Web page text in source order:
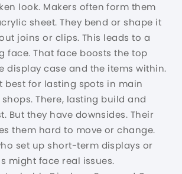
look. Makers often form them
sheet. They bend or shape it
joins or clips. This leads to a
face. That face boosts the top
display case and the items within.
best for lasting spots in main
There, lasting build and
But they have downsides. Their
them hard to move or change.
set up short-term displays or
might face real issues.